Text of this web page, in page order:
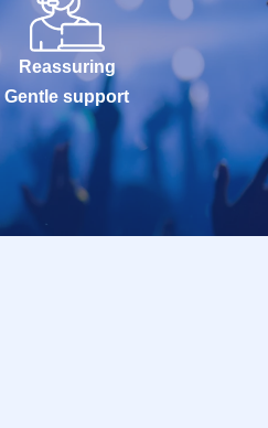
Reassuring
Gentle support